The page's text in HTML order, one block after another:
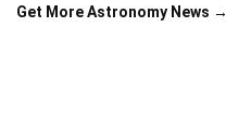
Get More Astronomy News →